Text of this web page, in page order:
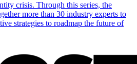
crisis. Through this series, the
more than 30 industry experts to
strategies to roadmap the future of